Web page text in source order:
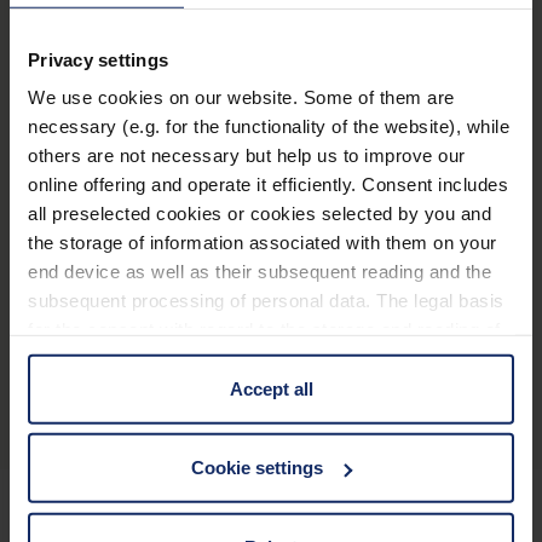
Privacy settings
We use cookies on our website. Some of them are
necessary (e.g. for the functionality of the website), while
others are not necessary but help us to improve our
online offering and operate it efficiently. Consent includes
all preselected cookies or cookies selected by you and
the storage of information associated with them on your
end device as well as their subsequent reading and the
subsequent processing of personal data. The legal basis
information is Art. 25 para. 1 TDDDG and with regard to
the processing of personal data Art. 6 para. 1 lit. a
GDPR. We also use cookies from third-party providers.
cases, the consent in these cases the transfer of data to
third countries, in particular to the U.S.A.
Accept all
Cookie settings
Name
Case, small
28511
Case, medium
28512
Case, large
28513
Product overview